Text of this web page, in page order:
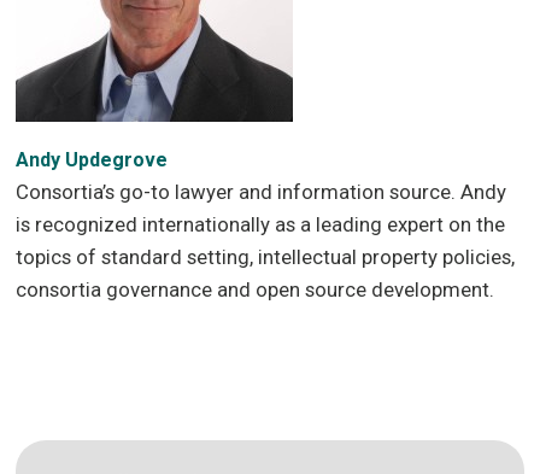
Andy Updegrove
Consortia’s go-to lawyer and information source. Andy
is recognized internationally as a leading expert on the
topics of standard setting, intellectual property policies,
consortia governance and open source development.